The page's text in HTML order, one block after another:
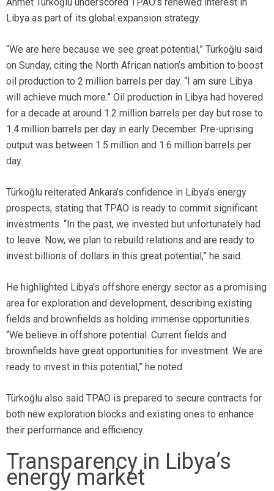
Libya as part of its global expansion strategy.
“We are here because we see great potential,” Türkoğlu said
on Sunday, citing the North African nation’s ambition to boost
oil production to 2 million barrels per day. “I am sure Libya
will achieve much more.” Oil production in Libya had hovered
for a decade at around 1.2 million barrels per day but rose to
1.4 million barrels per day in early December. Pre-uprising
output was between 1.5 million and 1.6 million barrels per
day.
Türkoğlu reiterated Ankara’s confidence in Libya’s energy
prospects, stating that TPAO is ready to commit significant
investments. “In the past, we invested but unfortunately had
to leave. Now, we plan to rebuild relations and are ready to
invest billions of dollars in this great potential,” he said.
He highlighted Libya’s offshore energy sector as a promising
area for exploration and development, describing existing
fields and brownfields as holding immense opportunities.
“We believe in offshore potential. Current fields and
brownfields have great opportunities for investment. We are
ready to invest in this potential,” he noted.
Türkoğlu also said TPAO is prepared to secure contracts for
both new exploration blocks and existing ones to enhance
their performance and efficiency.
Transparency in Libya’s
energy market